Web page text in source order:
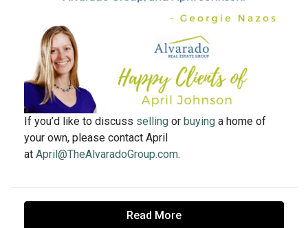
If you’d like to discuss selling or buying a home of
your own, please contact April
at April@TheAlvaradoGroup.com.
Read More